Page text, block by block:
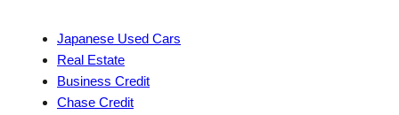
Japanese Used Cars
Real Estate
Business Credit
Chase Credit